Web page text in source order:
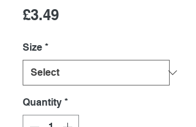
£3.49Price
Size *
Quantity *